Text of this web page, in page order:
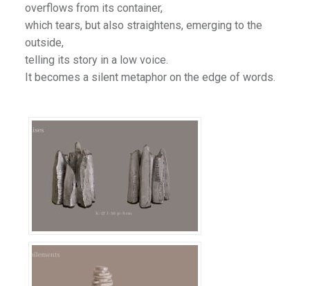
overflows from its container,
which tears, but also straightens, emerging to the
outside,
telling its story in a low voice.
It becomes a silent metaphor on the edge of words.